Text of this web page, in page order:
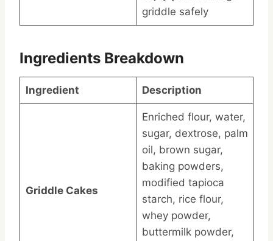
griddle safely
Ingredients Breakdown
Ingredient Description
Griddle Cakes
Enriched flour, water,
sugar, dextrose, palm
oil, brown sugar,
baking powders,
modified tapioca
starch, rice flour,
whey powder,
buttermilk powder,